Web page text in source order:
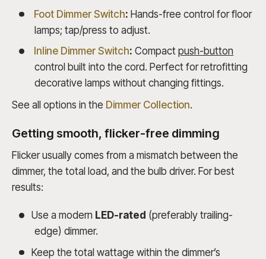
Foot Dimmer Switch: Hands-free control for floor
lamps; tap/press to adjust.
Inline Dimmer Switch: Compactpush-button
control built into the cord. Perfect for retrofitting
decorative lamps without changing fittings.
See all options in the Dimmer Collection.
Getting smooth, flicker-free dimming
Flicker usually comes from a mismatch between the
dimmer, the total load, and the bulb driver. For best
results:
Use a modern LED-rated (preferably trailing-
edge) dimmer.
Keep the total wattage within the dimmer’s